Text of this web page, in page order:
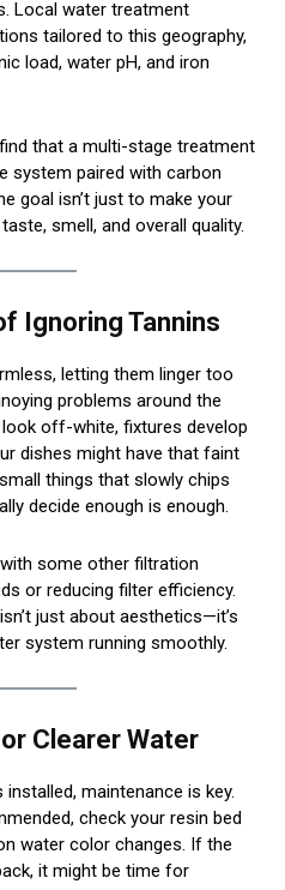
Local water treatment
tailored to this geography,
load, water pH, and iron
that a multi-stage treatment
system paired with carbon
goal isn’t just to make your
smell, and overall quality.
Ignoring Tannins
letting them linger too
problems around the
off-white, fixtures develop
dishes might have that faint
things that slowly chips
decide enough is enough.
some other filtration
or reducing filter efficiency.
just about aesthetics—it’s
system running smoothly.
Clearer Water
maintenance is key.
check your resin bed
water color changes. If the
it might be time for